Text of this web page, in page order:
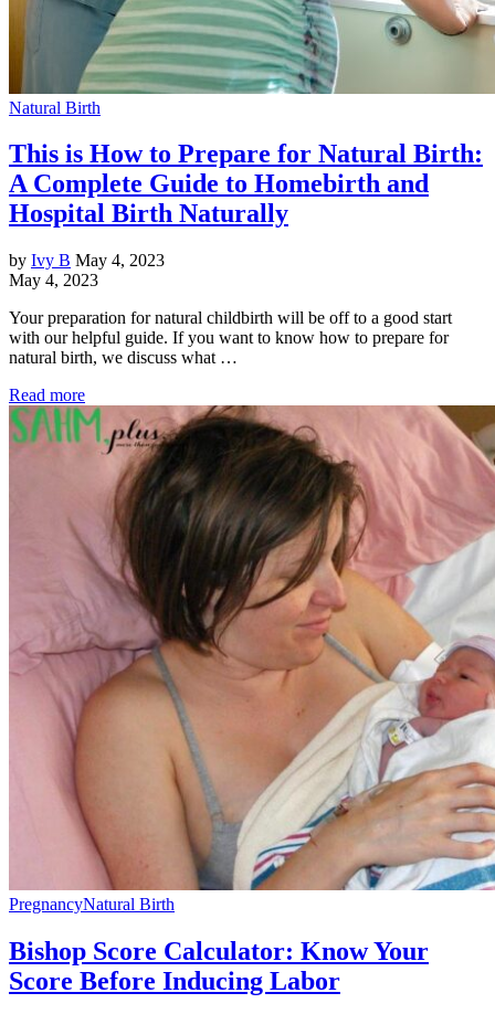
Natural Birth
This is How to Prepare for Natural Birth:
A Complete Guide to Homebirth and
Hospital Birth Naturally
by Ivy B May 4, 2023
May 4, 2023
Your preparation for natural childbirth will be off to a good start
with our helpful guide. If you want to know how to prepare for
natural birth, we discuss what …
Read more
PregnancyNatural Birth
Bishop Score Calculator: Know Your
Score Before Inducing Labor